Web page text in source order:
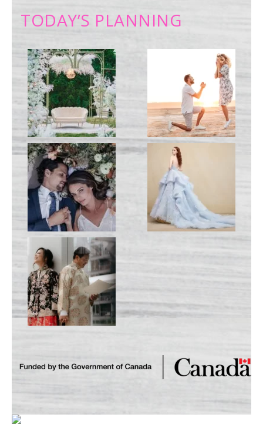
TODAY’S PLANNING